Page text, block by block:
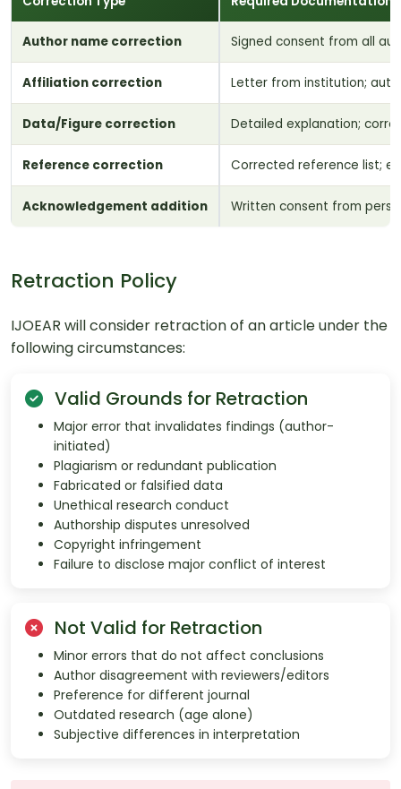
Author name correction Signed consent from all
Affiliation correction Letter from institution;
Data/Figure correction Detailed explanation;
Reference correction Corrected reference list;
Acknowledgement addition Written consent from
Retraction Policy
IJOEAR will consider retraction of an article under the
following circumstances:
Valid Grounds for Retraction
Major error that invalidates findings (author-
initiated)
Plagiarism or redundant publication
Fabricated or falsified data
Unethical research conduct
Authorship disputes unresolved
Copyright infringement
Failure to disclose major conflict of interest
Not Valid for Retraction
Minor errors that do not affect conclusions
Author disagreement with reviewers/editors
Preference for different journal
Outdated research (age alone)
Subjective differences in interpretation